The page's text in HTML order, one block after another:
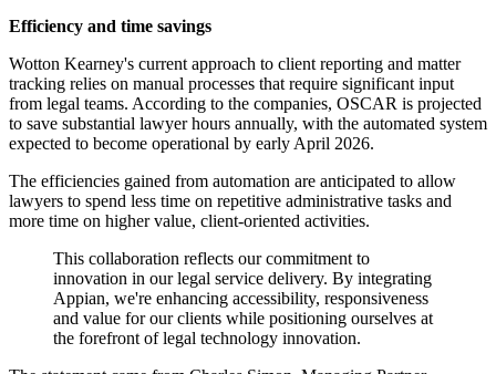
Efficiency and time savings
Wotton Kearney's current approach to client reporting and matter
tracking relies on manual processes that require significant input
from legal teams. According to the companies, OSCAR is projected
to save substantial lawyer hours annually, with the automated system
expected to become operational by early April 2026.
The efficiencies gained from automation are anticipated to allow
lawyers to spend less time on repetitive administrative tasks and
more time on higher value, client-oriented activities.
This collaboration reflects our commitment to
innovation in our legal service delivery. By integrating
Appian, we're enhancing accessibility, responsiveness
and value for our clients while positioning ourselves at
the forefront of legal technology innovation.